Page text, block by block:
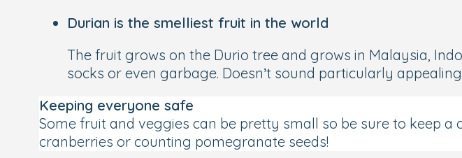
Durian is the smelliest fruit in the world
The fruit grows on the Durio tree and grows in Malaysia,
socks or even garbage. Doesn’t sound particularly
Keeping everyone safe
Some fruit and veggies can be pretty small so be sure to keep a
cranberries or counting pomegranate seeds!